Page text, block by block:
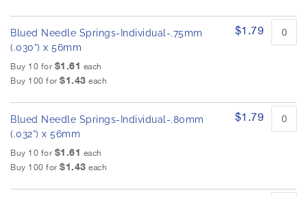
Blued Needle Springs-Individual-.75mm
(.030”) x 56mm
Buy 10 for $1.61 each
Buy 100 for $1.43 each
$1.79
Blued Needle Springs-Individual-.80mm
(.032”) x 56mm
Buy 10 for $1.61 each
Buy 100 for $1.43 each
$1.79